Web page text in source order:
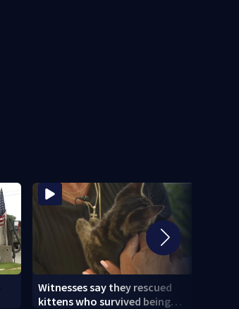
Witnesses say they rescued
kittens who survived being